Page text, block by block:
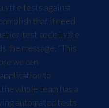
the tests against
that if need
test code in the
the message, “This
we can
to
whole team has a
automated tests